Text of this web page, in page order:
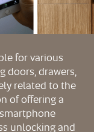
for various
doors, drawers,
related to the
of offering a
unlocking and